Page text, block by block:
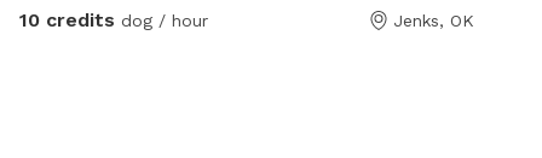
toys are available at each visit. My sweet bull terrier
10 credits dog / hour Jenks, OK